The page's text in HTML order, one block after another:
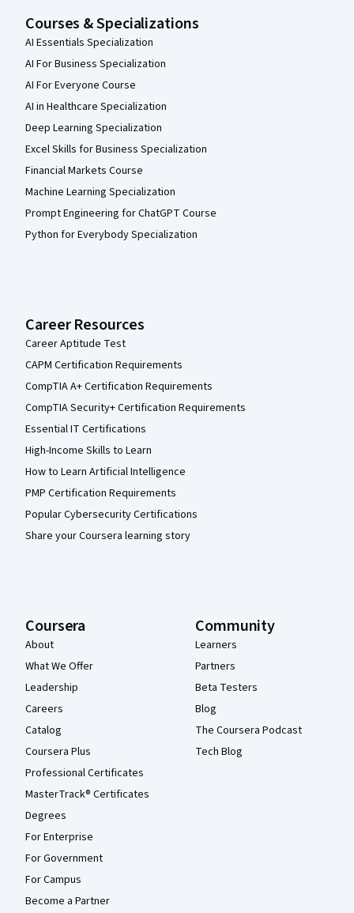
Courses & Specializations
AI Essentials Specialization
AI For Business Specialization
AI For Everyone Course
AI in Healthcare Specialization
Deep Learning Specialization
Excel Skills for Business Specialization
Financial Markets Course
Machine Learning Specialization
Prompt Engineering for ChatGPT Course
Python for Everybody Specialization
Career Resources
Career Aptitude Test
CAPM Certification Requirements
CompTIA A+ Certification Requirements
CompTIA Security+ Certification Requirements
Essential IT Certifications
High-Income Skills to Learn
How to Learn Artificial Intelligence
PMP Certification Requirements
Popular Cybersecurity Certifications
Share your Coursera learning story
Coursera
About
What We Offer
Leadership
Careers
Catalog
Coursera Plus
Professional Certificates
MasterTrack® Certificates
Degrees
For Enterprise
For Government
For Campus
Become a Partner
Community
Learners
Partners
Beta Testers
Blog
The Coursera Podcast
Tech Blog